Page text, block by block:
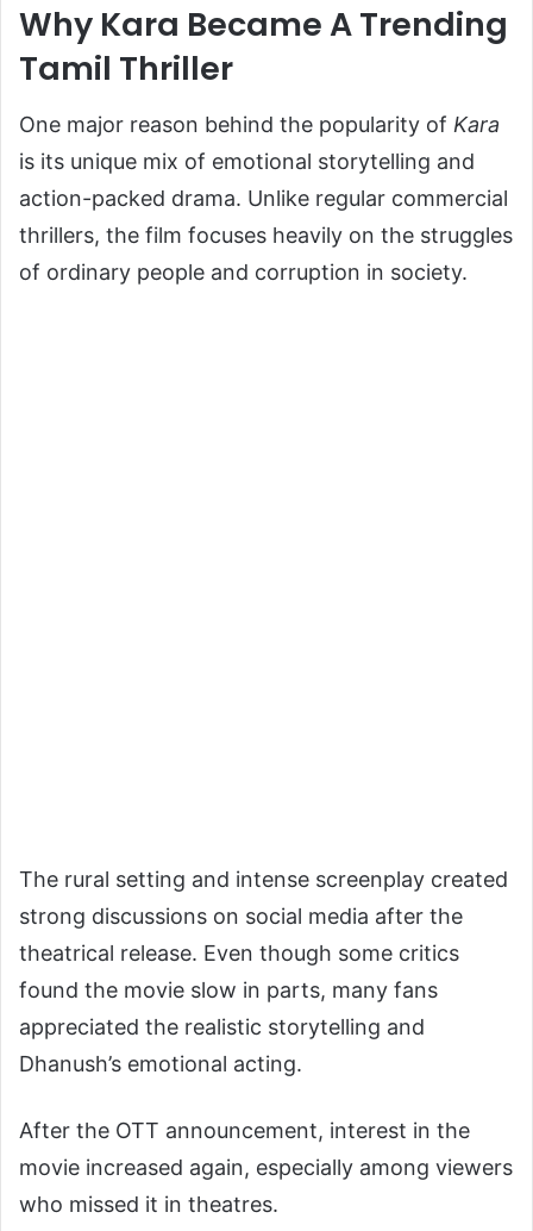
Why Kara Became A Trending
Tamil Thriller
One major reason behind the popularity of Kara
is its unique mix of emotional storytelling and
action-packed drama. Unlike regular commercial
thrillers, the film focuses heavily on the struggles
of ordinary people and corruption in society.
The rural setting and intense screenplay created
strong discussions on social media after the
theatrical release. Even though some critics
found the movie slow in parts, many fans
appreciated the realistic storytelling and
Dhanush’s emotional acting.
After the OTT announcement, interest in the
movie increased again, especially among viewers
who missed it in theatres.